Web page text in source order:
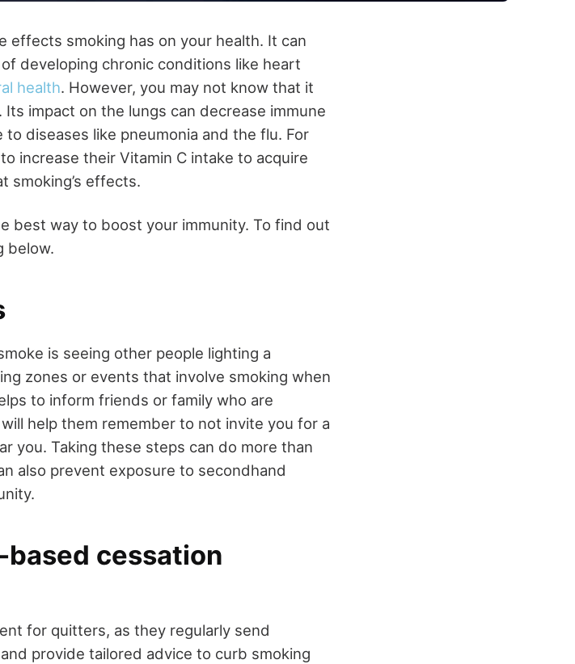
effects smoking has on your health. It can
developing chronic conditions like heart
health. However, you may not know that it
. Its impact on the lungs can decrease immune
diseases like pneumonia and the flu. For
increase their Vitamin C intake to acquire
smoking’s effects.
best way to boost your immunity. To find out
below.
is seeing other people lighting a
zones or events that involve smoking when
to inform friends or family who are
help them remember to not invite you for a
you. Taking these steps can do more than
also prevent exposure to secondhand
based cessation
for quitters, as they regularly send
provide tailored advice to curb smoking